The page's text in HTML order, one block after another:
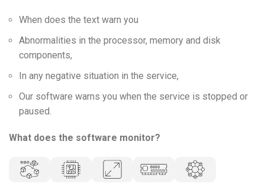
When does the text warn you
Abnormalities in the processor, memory and disk
components,
In any negative situation in the service,
Our software warns you when the service is stopped or
paused.
What does the software monitor?